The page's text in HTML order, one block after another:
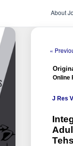
About
«
Online
J Res